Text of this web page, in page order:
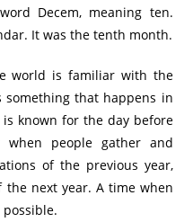
Decem, meaning ten.
It was the tenth month.
world is familiar with the
something that happens in
known for the day before
people gather and
of the previous year,
next year. A time when